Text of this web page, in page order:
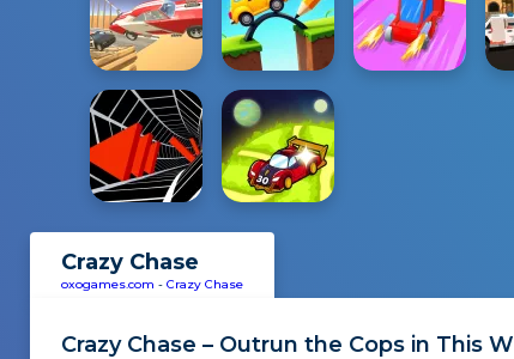
Crazy Chase
oxogames.com - Crazy Chase
Crazy Chase – Outrun the Cops in This